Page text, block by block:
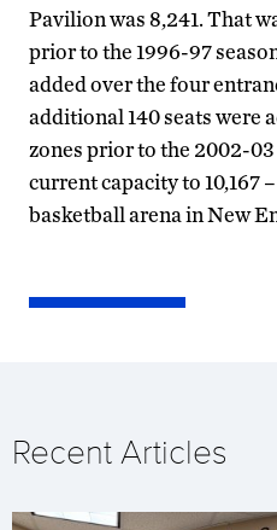
Pavilion was 8,241. That
prior to the 1996-97
added over the four
additional 140 seats were
zones prior to the 2002-
current capacity to 10,167
basketball arena in New
Recent Articles